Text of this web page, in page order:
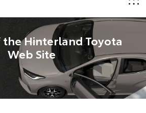
Hinterland Toyota
Web Site